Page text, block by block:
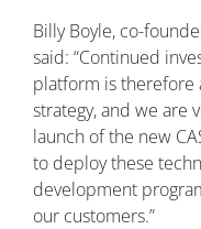
Billy Boyle, co-
said: “Continued
platform is
strategy, and we are
launch of the new
to deploy these
development
our customers.”